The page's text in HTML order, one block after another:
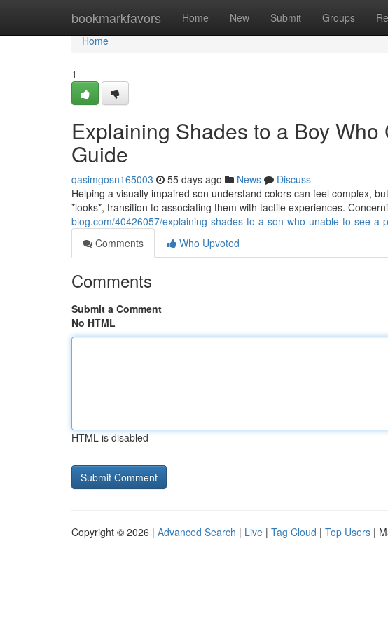
bookmarkfavors Home New Submit Groups
Home
Home
1
Explaining Shades to a Boy Who
Guide
qasimgosn165003 55 days ago News
Discuss
Helping a visually impaired son understand colors can feel complex,
*looks*, transition to associating them with tactile experiences.
blog.com/40426057/explaining-shades-to-a-son-who-unable-to-see-a-
Comments
Who Upvoted
Comments
Submit a Comment
No HTML
HTML is disabled
Copyright © 2026 | Advanced Search | Live | Tag Cloud | Top Users |